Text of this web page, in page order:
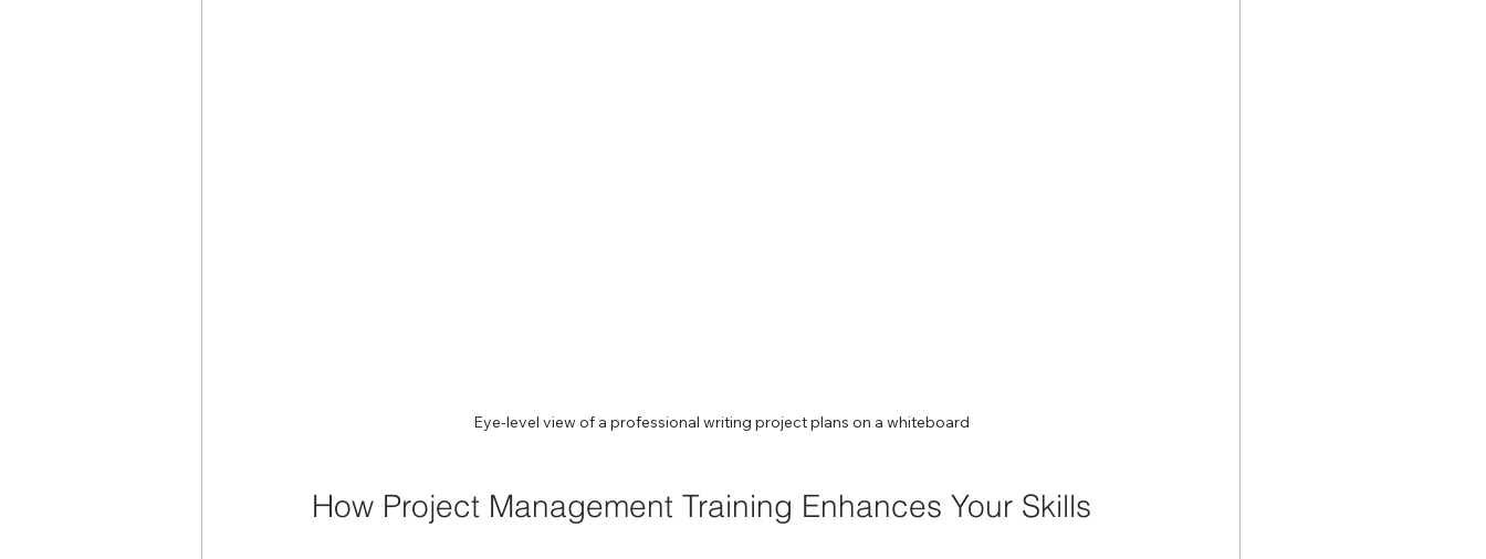
Eye-level view of a professional writing project plans on a whiteboard
How Project Management Training Enhances Your Skills